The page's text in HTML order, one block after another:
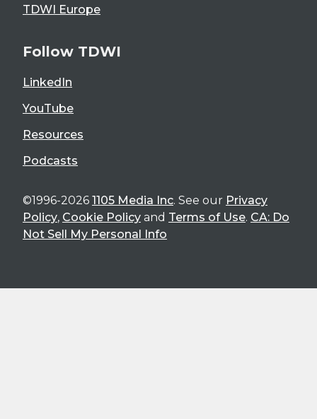
TDWI Europe
Follow TDWI
LinkedIn
YouTube
Resources
Podcasts
©1996-2026 1105 Media Inc. See our Privacy
Policy, Cookie Policy and Terms of Use. CA: Do
Not Sell My Personal Info